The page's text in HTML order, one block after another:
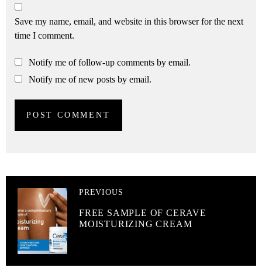
Save my name, email, and website in this browser for the next
time I comment.
Notify me of follow-up comments by email.
Notify me of new posts by email.
PREVIOUS
FREE SAMPLE OF CERAVE
MOISTURIZING CREAM